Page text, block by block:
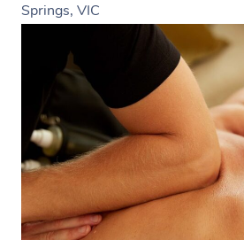
Springs, VIC